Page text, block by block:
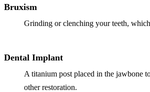
Bruxism
Grinding or clenching your teeth,
Dental Implant
A titanium post placed in the jawbone
other restoration.